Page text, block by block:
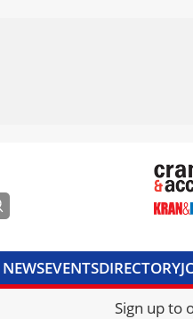
NEWSEVENTSDIRECTORY
CRANES &
Sign up to